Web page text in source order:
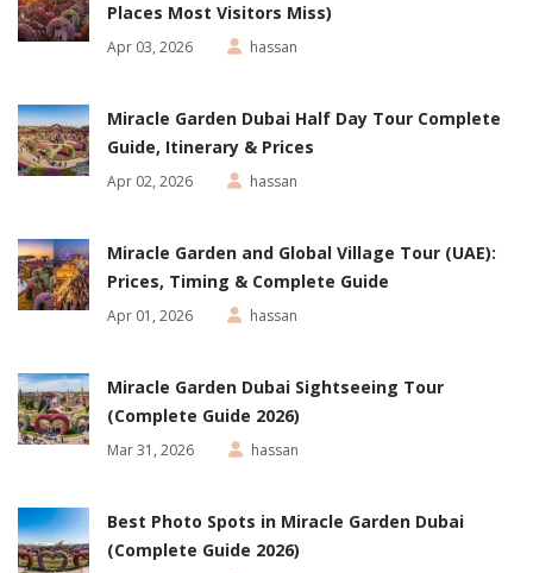
Places Most Visitors Miss)
Apr 03, 2026 hassan
Miracle Garden Dubai Half Day Tour Complete
Guide, Itinerary & Prices
Apr 02, 2026 hassan
Miracle Garden and Global Village Tour (UAE):
Prices, Timing & Complete Guide
Apr 01, 2026 hassan
Miracle Garden Dubai Sightseeing Tour
(Complete Guide 2026)
Mar 31, 2026 hassan
Best Photo Spots in Miracle Garden Dubai
(Complete Guide 2026)